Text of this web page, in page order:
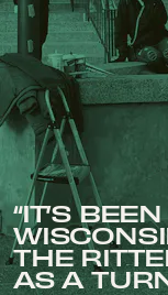
“IT’S
THE
AS A